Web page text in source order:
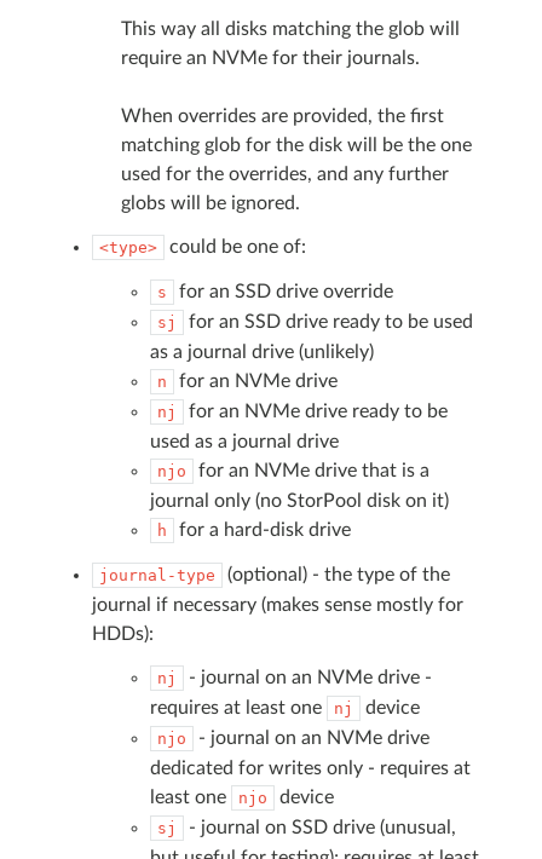
This way all disks matching the glob will
require an NVMe for their journals.
When overrides are provided, the first
matching glob for the disk will be the one
used for the overrides, and any further
globs will be ignored.
<type> could be one of:
s for an SSD drive override
sj
for an SSD drive ready to be used
as a journal drive (unlikely)
n for an NVMe drive
nj
for an NVMe drive ready to be
used as a journal drive
njo
for an NVMe drive that is a
journal only (no StorPool disk on it)
h for a hard-disk drive
journal-type
(optional) - the type of the
journal if necessary (makes sense mostly for
HDDs):
nj
- journal on an NVMe drive -
requires at least one
nj device
njo
- journal on an NVMe drive
dedicated for writes only - requires at
least one
njo device
sj
- journal on SSD drive (unusual,